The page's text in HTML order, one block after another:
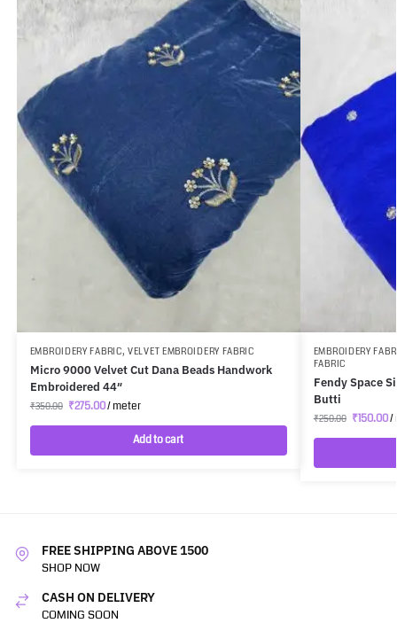
EMBROIDERY FABRIC,VELVET EMBROIDERY FABRIC
Micro 9000 Velvet Cut Dana Beads Handwork
Embroidered 44″
₹350.00 ₹275.00/ meter
Add to cart
EMBROIDERY
FABRIC
Fendy Space
Butti
₹250.00 ₹150.00/
FREE SHIPPING ABOVE 1500
SHOP NOW
CASH ON DELIVERY
COMING SOON